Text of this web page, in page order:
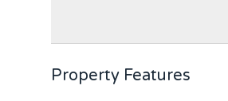
Property Features